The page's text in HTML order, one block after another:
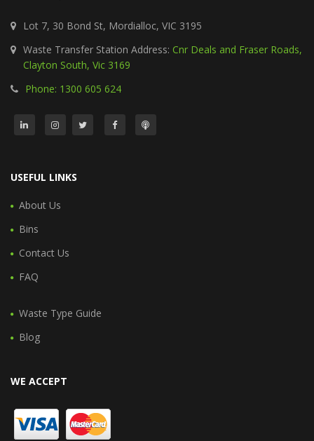
Lot 7, 30 Bond St, Mordialloc, VIC 3195
Waste Transfer Station Address: Cnr Deals and Fraser Roads,
Clayton South, Vic 3169
Phone: 1300 605 624
USEFUL LINKS
About Us
Bins
Contact Us
FAQ
Waste Type Guide
Blog
WE ACCEPT